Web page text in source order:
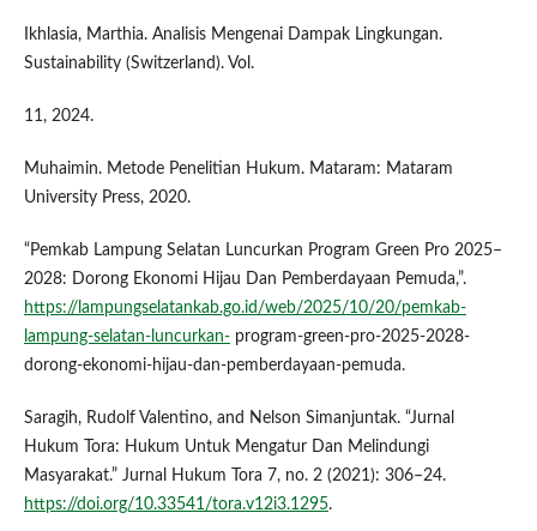
Ikhlasia, Marthia. Analisis Mengenai Dampak Lingkungan.
Sustainability (Switzerland). Vol.
11, 2024.
Muhaimin. Metode Penelitian Hukum. Mataram: Mataram
University Press, 2020.
“Pemkab Lampung Selatan Luncurkan Program Green Pro 2025–
2028: Dorong Ekonomi Hijau Dan Pemberdayaan Pemuda,”.
https://lampungselatankab.go.id/web/2025/10/20/pemkab-
lampung-selatan-luncurkan-program-green-pro-2025-2028-
dorong-ekonomi-hijau-dan-pemberdayaan-pemuda.
Saragih, Rudolf Valentino, and Nelson Simanjuntak. “Jurnal
Hukum Tora: Hukum Untuk Mengatur Dan Melindungi
Masyarakat.” Jurnal Hukum Tora 7, no. 2 (2021): 306–24.
https://doi.org/10.33541/tora.v12i3.1295.